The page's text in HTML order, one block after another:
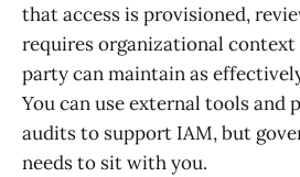
that access is provisioned,
requires organizational
party can maintain as
You can use external tools and
audits to support IAM, but
needs to sit with you.